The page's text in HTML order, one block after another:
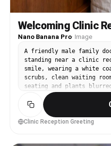
Welcoming Clinic
Nano Banana Pro· Image
A friendly male family
standing near a clinic
smile, wearing a white
scrubs, clean waiting
seating and plants
daylight, Sony A7IV with
framing, inviting and
photorealistic skin
professional healthcare
Clinic Reception Greeting